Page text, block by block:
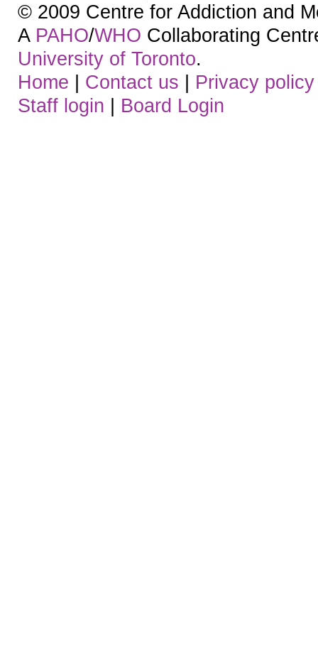
© 2009 Centre for Addiction and
A PAHO/WHO Collaborating
University of Toronto.
Home | Contact us | Privacy policy
Staff login | Board Login